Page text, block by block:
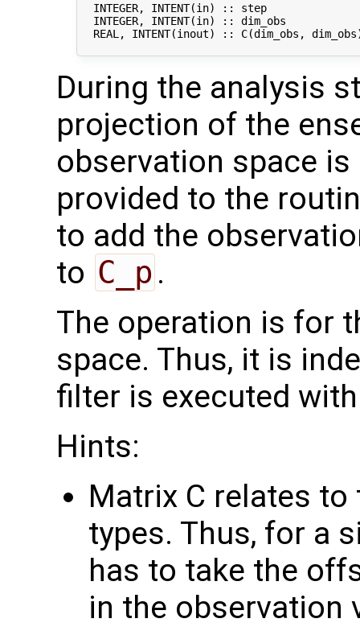
INTEGER, INTENT(in) :: step
INTEGER, INTENT(in) :: dim_obs
REAL, INTENT(inout) :: C(dim_obs,
During the analysis
projection of the
observation space
provided to the
to add the
to C_p .
The operation is for
space. Thus, it is
filter is executed
Hints:
Matrix C relates
types. Thus, for a
has to take the
in the observation